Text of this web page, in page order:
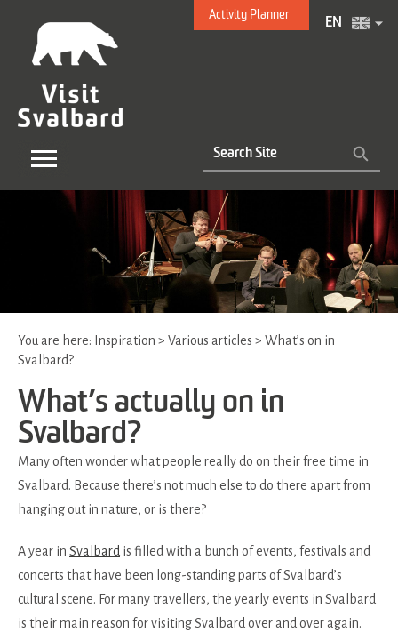
Activity Planner
EN
You are here: Inspiration > Various articles > What’s on in
Svalbard?
What’s actually on in
Svalbard?
Many often wonder what people really do on their free time in
Svalbard. Because there’s not much else to do there apart from
hanging out in nature, or is there?
A year in Svalbard is filled with a bunch of events, festivals and
concerts that have been long-standing parts of Svalbard’s
cultural scene. For many travellers, the yearly events in Svalbard
is their main reason for visiting Svalbard over and over again.